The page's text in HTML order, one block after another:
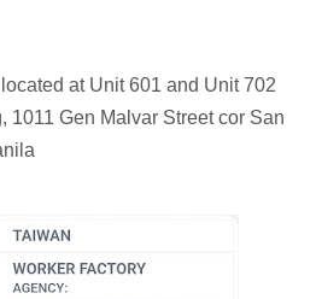
at Unit 601 and Unit 702
1011 Gen Malvar Street cor San